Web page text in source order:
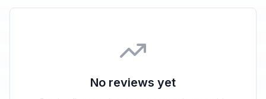
No reviews yet